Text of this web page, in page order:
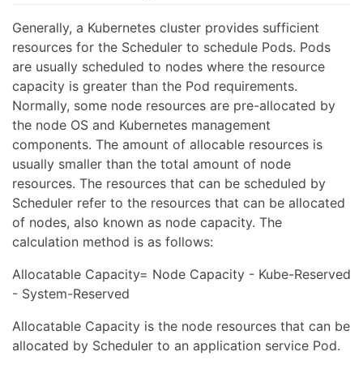
Generally, a Kubernetes cluster provides sufficient
resources for the Scheduler to schedule Pods. Pods
are usually scheduled to nodes where the resource
capacity is greater than the Pod requirements.
Normally, some node resources are pre-allocated by
the node OS and Kubernetes management
components. The amount of allocable resources is
usually smaller than the total amount of node
resources. The resources that can be scheduled by
Scheduler refer to the resources that can be allocated
of nodes, also known as node capacity. The
calculation method is as follows:
Allocatable Capacity= Node Capacity - Kube-Reserved
- System-Reserved
Allocatable Capacity is the node resources that can be
allocated by Scheduler to an application service Pod.